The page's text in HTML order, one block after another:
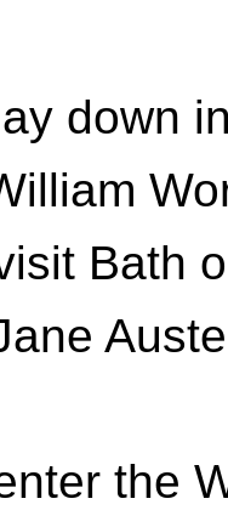
down
Bath
the